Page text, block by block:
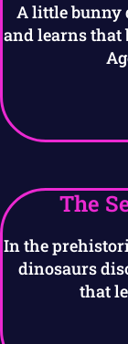
A little bunny
and learns that
The
In the
dinosaurs
that